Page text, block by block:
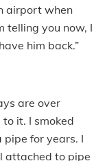
airport when
telling you now, I
him back.”
are over
it. I smoked
for years. I
attached to pipe